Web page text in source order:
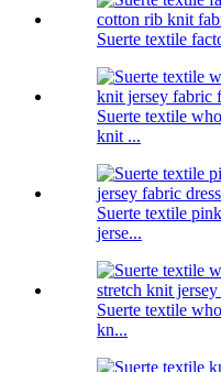
Suerte textile
Suerte textile
knit ...
Suerte textile
jerse...
Suerte textile
kn...